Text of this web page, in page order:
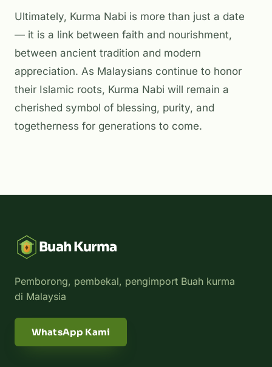
Ultimately, Kurma Nabi is more than just a date
— it is a link between faith and nourishment,
between ancient tradition and modern
appreciation. As Malaysians continue to honor
their Islamic roots, Kurma Nabi will remain a
cherished symbol of blessing, purity, and
togetherness for generations to come.
Buah Kurma
Pemborong, pembekal, pengimport Buah kurma
di Malaysia
WhatsApp Kami